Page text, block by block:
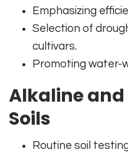
Emphasizing
Selection of
cultivars.
Promoting water-
Alkaline
Soils
Routine soil